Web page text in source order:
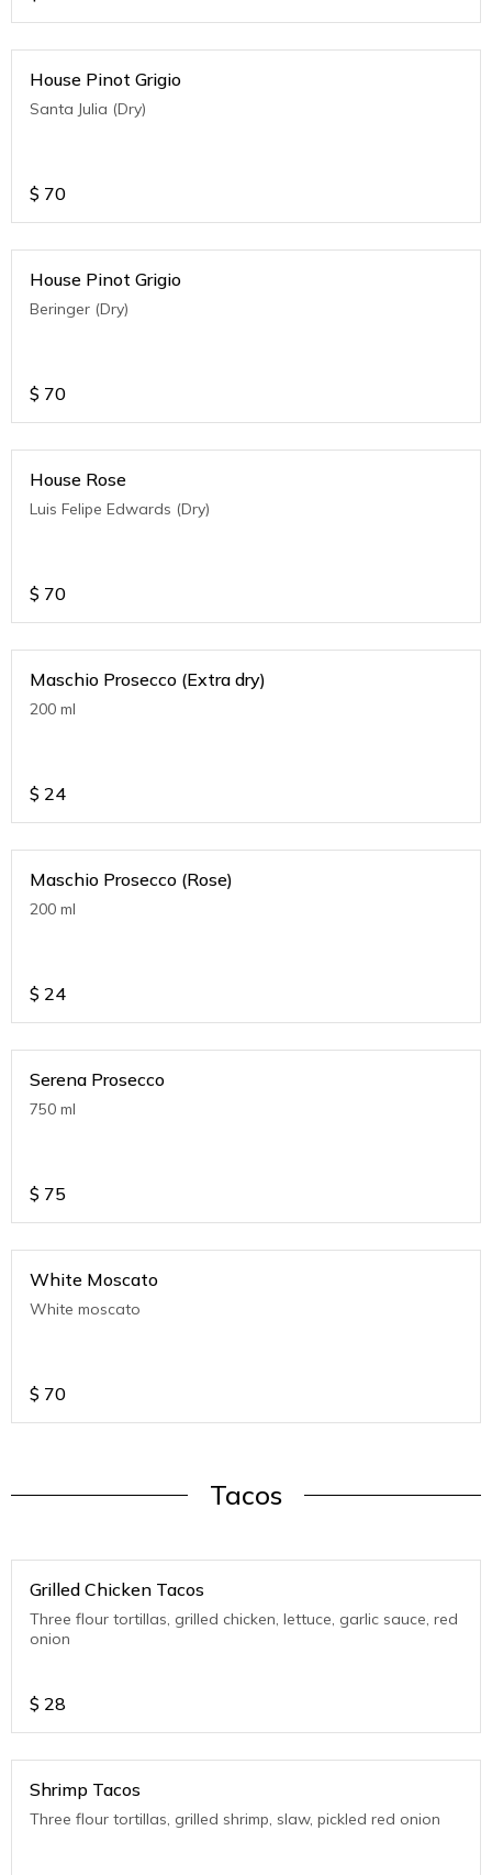
House Pinot Grigio
Santa Julia (Dry)
$ 70
House Pinot Grigio
Beringer (Dry)
$ 70
House Rose
Luis Felipe Edwards (Dry)
$ 70
Maschio Prosecco (Extra dry)
200 ml
$ 24
Maschio Prosecco (Rose)
200 ml
$ 24
Serena Prosecco
750 ml
$ 75
White Moscato
White moscato
$ 70
Tacos
Grilled Chicken Tacos
Three flour tortillas, grilled chicken, lettuce, garlic sauce, red
onion
$ 28
Shrimp Tacos
Three flour tortillas, grilled shrimp, slaw, pickled red onion